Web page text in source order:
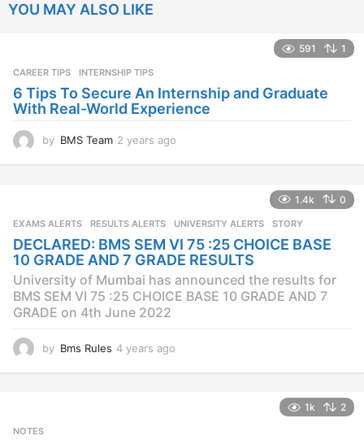
YOU MAY ALSO LIKE
591 1
CAREER TIPS INTERNSHIP TIPS
6 Tips To Secure An Internship and Graduate
With Real-World Experience
by BMS Team 2 years ago
s
g
o
1.4k 0
EXAMS ALERTS ,RESULTS ALERTS ,UNIVERSITY ALERTS STORY
DECLARED: BMS SEM VI 75 :25 CHOICE BASE
10 GRADE AND 7 GRADE RESULTS
University of Mumbai has announced the results for
BMS SEM VI 75 :25 CHOICE BASE 10 GRADE AND 7
GRADE on 4th June 2022
by Bms Rules 4 years ago
1k 2
NOTES